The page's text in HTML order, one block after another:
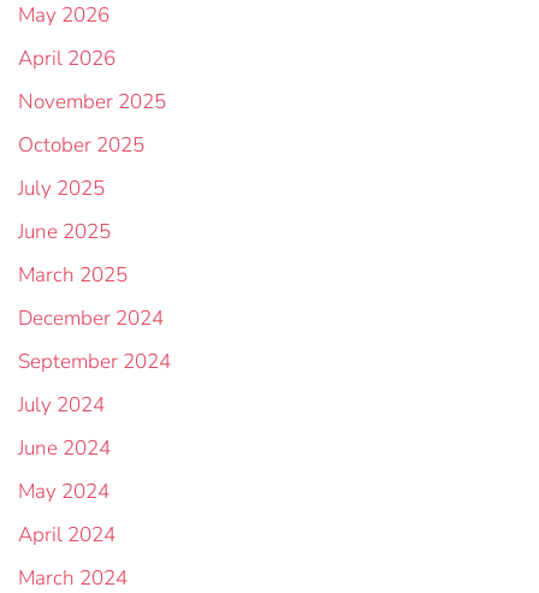
May 2026
April 2026
November 2025
October 2025
July 2025
June 2025
March 2025
December 2024
September 2024
July 2024
June 2024
May 2024
April 2024
March 2024